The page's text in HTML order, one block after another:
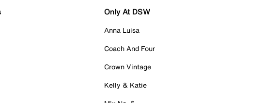
Only At DSW
Anna Luisa
Coach And Four
Crown Vintage
Kelly & Katie